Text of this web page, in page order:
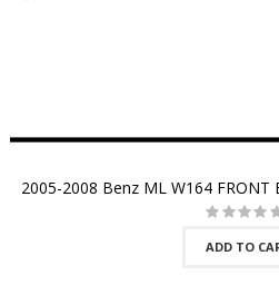
2005-2008 Benz ML W164 FRONT
ADD TO